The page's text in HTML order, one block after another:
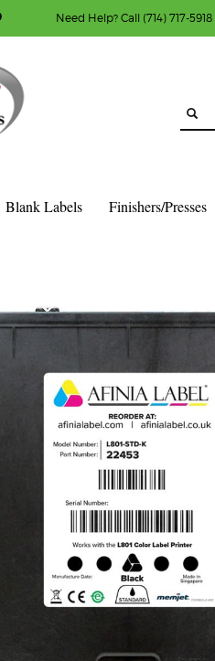
A PURCHASE
new account.
— place order without an
please let us know, by
Need Help? Call (714) 717-5918
Blank Labels Finishers/Presses